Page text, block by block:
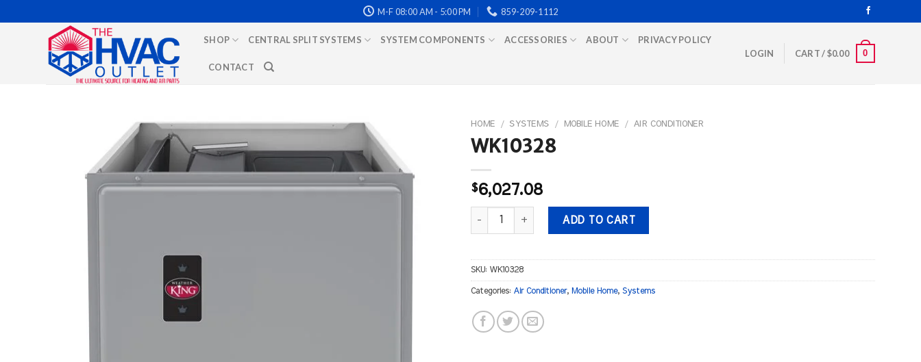
to
M-F 08:00 AM - 5:00 PM 859-209-1112
SHOP CENTRAL SPLIT SYSTEMS SYSTEM COMPONENTS ACCESSORIES ABOUT PRIVACY POLICY
CONTACT
LOGIN CART /$0.00 0
HOME / SYSTEMS / MOBILE HOME / AIR CONDITIONER
WK10328
$6,027.08
WK10328 quantity
ADD TO CART
SKU: WK10328
Categories: Air Conditioner, Mobile Home, Systems